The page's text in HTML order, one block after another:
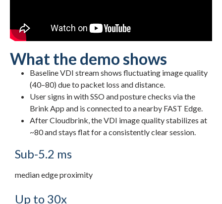
What the demo shows
Baseline VDI stream shows fluctuating image quality
(40–80) due to packet loss and distance.
User signs in with SSO and posture checks via the
Brink App and is connected to a nearby FAST Edge.
After Cloudbrink, the VDI image quality stabilizes at
~80 and stays flat for a consistently clear session.
Sub-5.2 ms
median edge proximity
Up to 30x